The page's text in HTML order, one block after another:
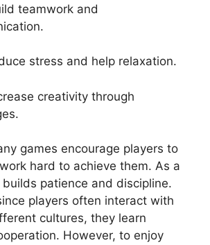
teamwork and
stress and help relaxation.
creativity through
games encourage players to
hard to achieve them. As a
patience and discipline.
players often interact with
cultures, they learn
However, to enjoy